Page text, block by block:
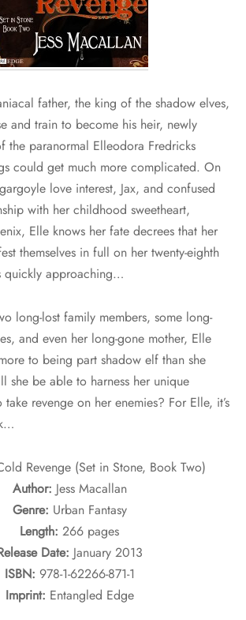
father, the king of the shadow elves,
and train to become his heir, newly
the paranormal Elleodora Fredricks
could get much more complicated. On
love interest, Jax, and confused
with her childhood sweetheart,
Elle knows her fate decrees that her
themselves in full on her twenty-eighth
quickly approaching…
long-lost family members, some long-
and even her long-gone mother, Elle
to being part shadow elf than she
she be able to harness her unique
revenge on her enemies? For Elle, it’s
Revenge (Set in Stone, Book Two)
Author: Jess Macallan
Genre: Urban Fantasy
Length: 266 pages
Date: January 2013
ISBN: 978-1-62266-871-1
Imprint: Entangled Edge